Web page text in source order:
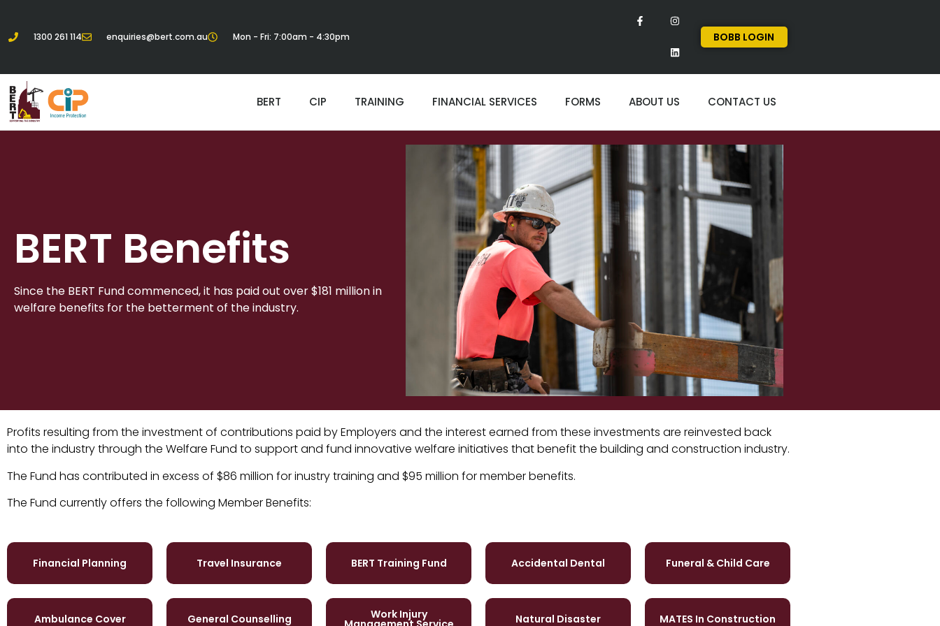
1300 261 114 enquiries@bert.com.au Mon - Fri: 7:00am - 4:30pm BOBB LOGIN
BERT CIP TRAINING FINANCIAL SERVICES FORMS ABOUT US CONTACT US
BERT Benefits
Since the BERT Fund commenced, it has paid out over $181 million in
welfare benefits for the betterment of the industry.
Profits resulting from the investment of contributions paid by Employers and the interest earned from these investments are reinvested back
into the industry through the Welfare Fund to support and fund innovative welfare initiatives that benefit the building and construction industry.
The Fund has contributed in excess of $86 million for inustry training and $95 million for member benefits.
The Fund currently offers the following Member Benefits:
Financial Planning Travel Insurance BERT Training Fund Accidental Dental Funeral & Child Care
Ambulance Cover General Counselling Work Injury Natural Disaster MATES In Construction